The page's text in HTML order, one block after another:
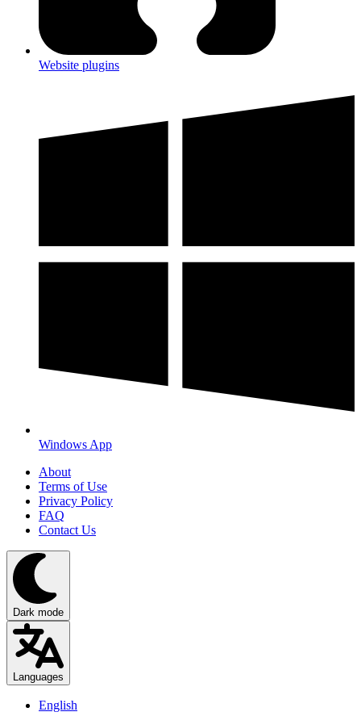
Website plugins
Windows App
About
Terms of Use
Privacy Policy
FAQ
Contact Us
Dark mode
Languages
English